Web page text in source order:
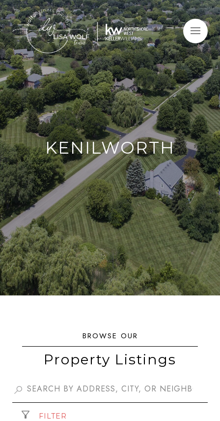
KENILWORTH
Property Listings
FILTER